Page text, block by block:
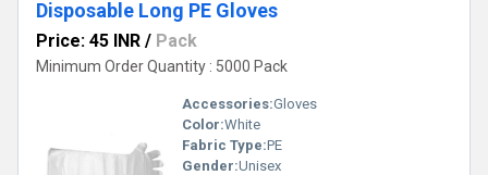
Disposable Long PE Gloves
Price: 45 INR / Pack
Minimum Order Quantity : 5000 Pack
Accessories:Gloves
Color:White
Fabric Type:PE
Gender:Unisex